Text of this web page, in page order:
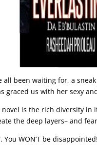
all been waiting for, a
graced us with her sexy
novel is the rich diversity
the deep layers– and
You WON’T be